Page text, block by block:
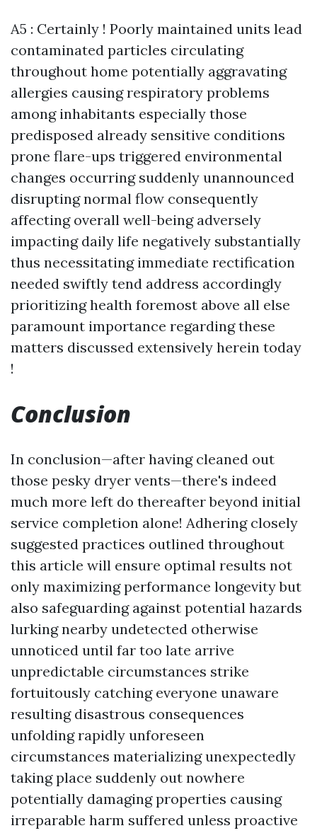
A5 : Certainly ! Poorly maintained units lead
contaminated particles circulating
throughout home potentially aggravating
allergies causing respiratory problems
among inhabitants especially those
predisposed already sensitive conditions
prone flare-ups triggered environmental
changes occurring suddenly unannounced
disrupting normal flow consequently
affecting overall well-being adversely
impacting daily life negatively substantially
thus necessitating immediate rectification
needed swiftly tend address accordingly
prioritizing health foremost above all else
paramount importance regarding these
matters discussed extensively herein today
!
Conclusion
In conclusion—after having cleaned out
those pesky dryer vents—there's indeed
much more left do thereafter beyond initial
service completion alone! Adhering closely
suggested practices outlined throughout
this article will ensure optimal results not
only maximizing performance longevity but
also safeguarding against potential hazards
lurking nearby undetected otherwise
unnoticed until far too late arrive
unpredictable circumstances strike
fortuitously catching everyone unaware
resulting disastrous consequences
unfolding rapidly unforeseen
circumstances materializing unexpectedly
taking place suddenly out nowhere
potentially damaging properties causing
irreparable harm suffered unless proactive